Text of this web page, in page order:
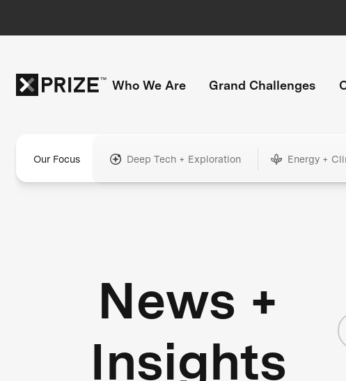
Who We Are Grand Challenges
Our Focus Deep Tech + Exploration Energy +
News +
Insights